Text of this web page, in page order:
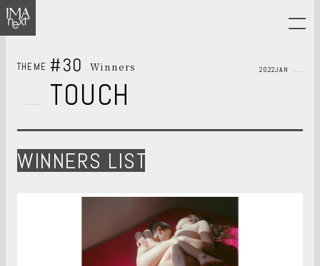
THEME #30 Winners 2022JAN
TOUCH
WINNERS LIST